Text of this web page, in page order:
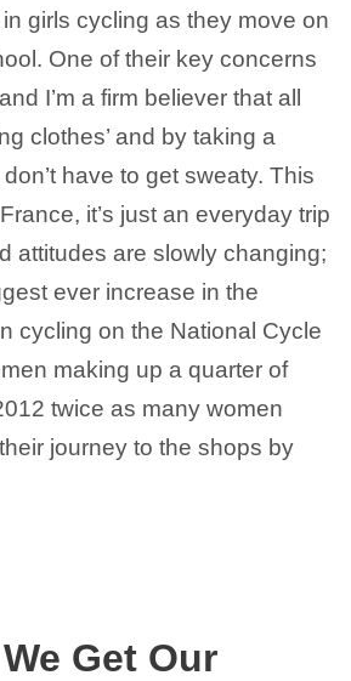
girls cycling as they move on
One of their key concerns
I’m a firm believer that all
clothes’ and by taking a
have to get sweaty. This
it’s just an everyday trip
attitudes are slowly changing;
ever increase in the
cycling on the National Cycle
making up a quarter of
twice as many women
journey to the shops by
Get Our